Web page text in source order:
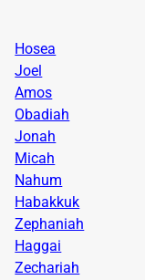
Hosea
Joel
Amos
Obadiah
Jonah
Micah
Nahum
Habakkuk
Zephaniah
Haggai
Zechariah